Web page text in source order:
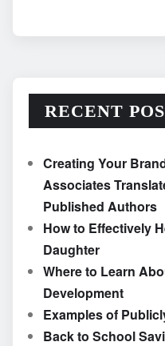
RECENT
Creating Your
Associates
Published Authors
How to Effectively
Daughter
Where to Learn
Development
Examples of
Back to School